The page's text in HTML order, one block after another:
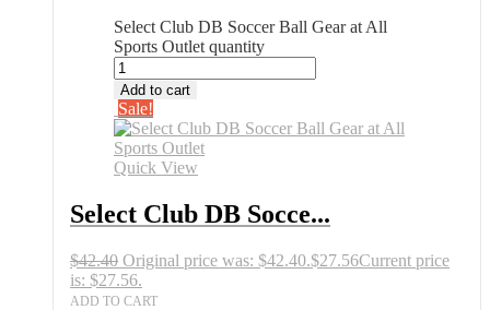
Select Club DB Soccer Ball Gear at All
Sports Outlet quantity
Add to cart
Sale!
Quick View
Select Club DB Socce...
$42.40 Original price was: $42.40.$27.56Current price
is: $27.56.
ADD TO CART